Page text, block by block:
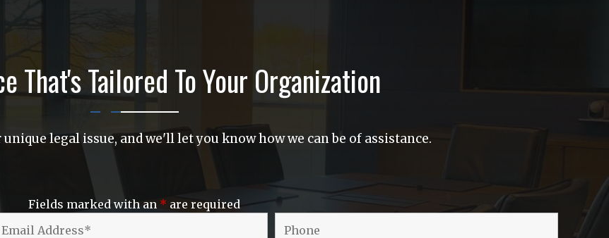
That's Tailored To Your Organization
legal issue, and we'll let you know how we can be of assistance.
Fields marked with an * are required